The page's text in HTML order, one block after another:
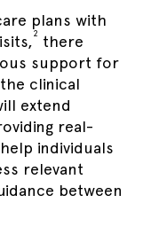
plans with
2
there
support for
clinical
extend
real-
individuals
relevant
between